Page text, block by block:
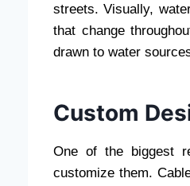
streets. Visually,
that change
drawn to water
Custom
One of the biggest
customize them.